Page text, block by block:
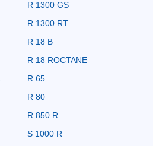
R 1300 GS
R 1300 RT
R 18 B
R 18 ROCTANE
R 65
R 80
R 850 R
S 1000 R